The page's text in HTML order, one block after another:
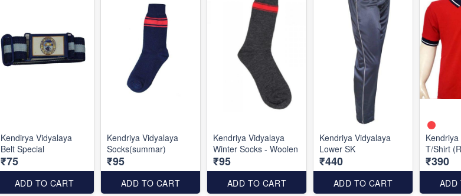
Kendirya Vidyalaya
Belt Special
₹75
ADD TO CART
Kendriya Vidyalaya
Socks(summar)
₹95
ADD TO CART
Kendriya Vidyalaya
Winter Socks - Woolen
₹95
ADD TO CART
Kendriya Vidyalaya
Lower SK
₹440
ADD TO CART
T/Shirt
₹390
ADD